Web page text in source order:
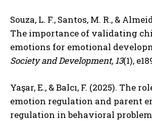
Souza, L. F., Santos, M. R., &
The importance of validating
emotions for emotional
Society and Development, 13(1),
Yaşar, E., & Balcı, F. (2025). The
emotion regulation and parent
regulation in behavioral